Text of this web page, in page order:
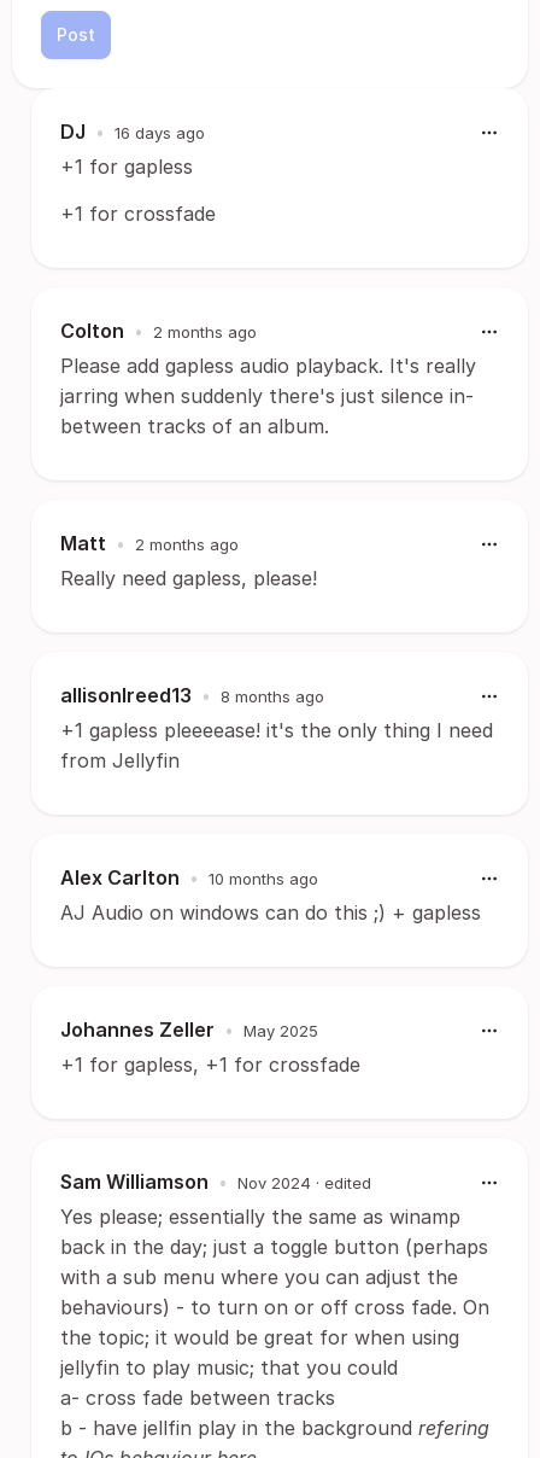
Post
DJ • 16 days ago
+1 for gapless
+1 for crossfade
Colton • 2 months ago
Please add gapless audio playback. It's really
jarring when suddenly there's just silence in-
between tracks of an album.
Matt • 2 months ago
Really need gapless, please!
allisonlreed13 • 8 months ago
+1 gapless pleeeease! it's the only thing I need
from Jellyfin
Alex Carlton • 10 months ago
AJ Audio on windows can do this ;) + gapless
Johannes Zeller • May 2025
+1 for gapless, +1 for crossfade
Sam Williamson • Nov 2024 · edited
Yes please; essentially the same as winamp
back in the day; just a toggle button (perhaps
with a sub menu where you can adjust the
behaviours) - to turn on or off cross fade. On
the topic; it would be great for when using
jellyfin to play music; that you could
a- cross fade between tracks
b - have jellfin play in the background refering